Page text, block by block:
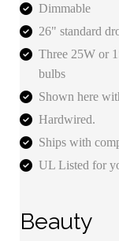
Dimmable
26" standard
Three 25W or
bulbs
Shown here
Hardwired.
Ships with
UL Listed for
Beauty